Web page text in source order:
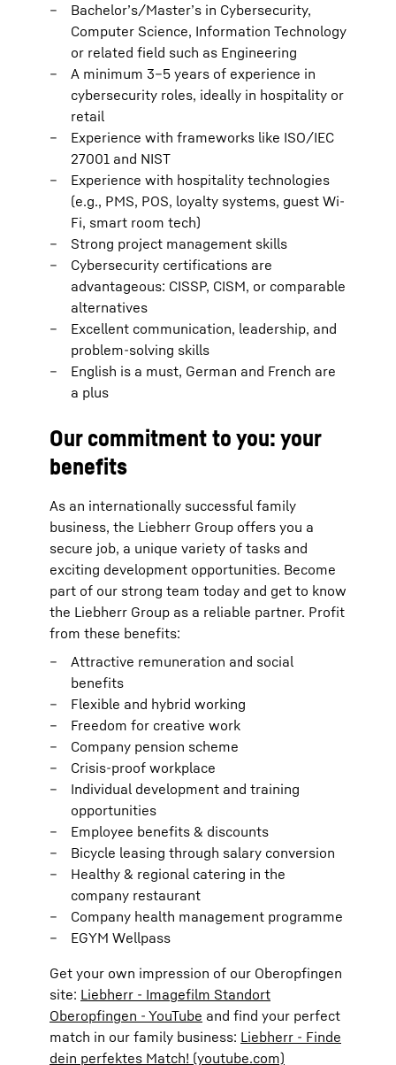
Bachelor’s/Master’s in Cybersecurity,
Computer Science, Information Technology
or related field such as Engineering
A minimum 3–5 years of experience in
cybersecurity roles, ideally in hospitality or
retail
Experience with frameworks like ISO/IEC
27001 and NIST
Experience with hospitality technologies
(e.g., PMS, POS, loyalty systems, guest Wi-
Fi, smart room tech)
Strong project management skills
Cybersecurity certifications are
advantageous: CISSP, CISM, or comparable
alternatives
Excellent communication, leadership, and
problem-solving skills
English is a must, German and French are
a plus
Our commitment to you: your
benefits
As an internationally successful family
business, the Liebherr Group offers you a
secure job, a unique variety of tasks and
exciting development opportunities. Become
part of our strong team today and get to know
the Liebherr Group as a reliable partner. Profit
from these benefits:
Attractive remuneration and social
benefits
Flexible and hybrid working
Freedom for creative work
Company pension scheme
Crisis-proof workplace
Individual development and training
opportunities
Employee benefits & discounts
Bicycle leasing through salary conversion
Healthy & regional catering in the
company restaurant
Company health management programme
EGYM Wellpass
Get your own impression of our Oberopfingen
site: Liebherr - Imagefilm Standort
Oberopfingen - YouTube and find your perfect
match in our family business: Liebherr - Finde
dein perfektes Match! (youtube.com)